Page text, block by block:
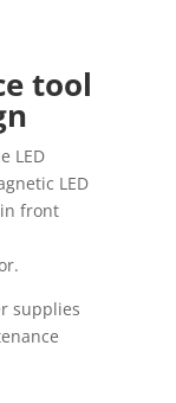
tool
LED
LED
front
supplies